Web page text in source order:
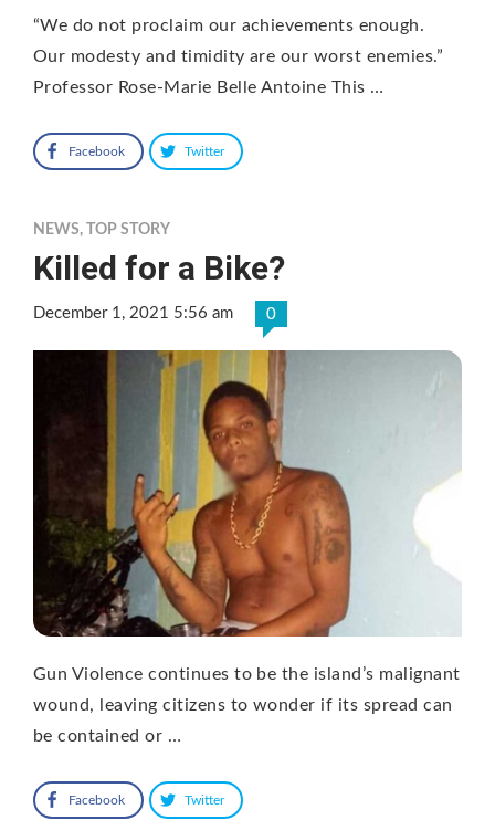
“We do not proclaim our achievements enough.
Our modesty and timidity are our worst enemies.”
Professor Rose-Marie Belle Antoine This …
Facebook Twitter
NEWS, TOP STORY
Killed for a Bike?
December 1, 2021 5:56 am 0
Gun Violence continues to be the island’s malignant
wound, leaving citizens to wonder if its spread can
be contained or …
Facebook Twitter